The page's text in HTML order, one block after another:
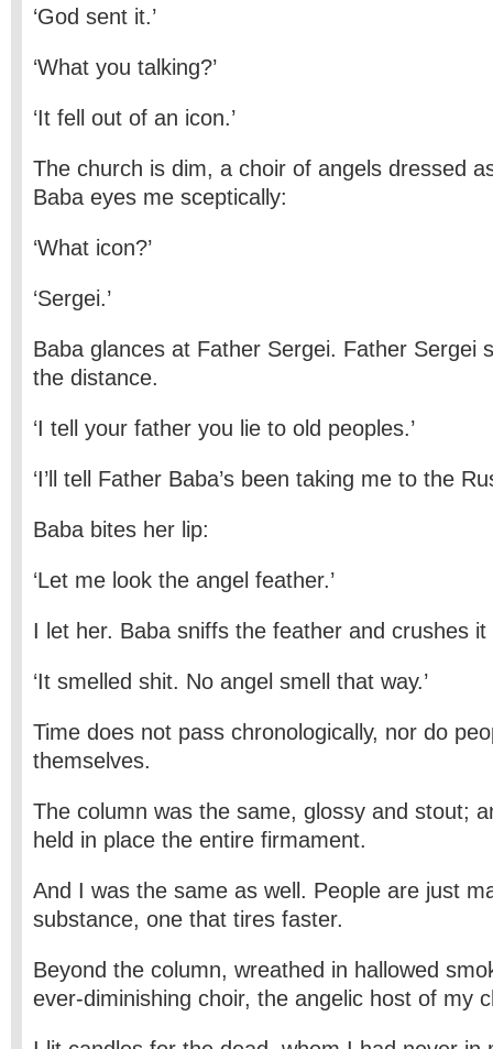
‘God sent it.’
‘What you talking?’
‘It fell out of an icon.’
The church is dim, a choir of angels dressed
Baba eyes me sceptically:
‘What icon?’
‘Sergei.’
Baba glances at Father Sergei. Father Sergei
the distance.
‘I tell your father you lie to old peoples.’
‘I’ll tell Father Baba’s been taking me to the
Baba bites her lip:
‘Let me look the angel feather.’
I let her. Baba sniffs the feather and crushes
‘It smelled shit. No angel smell that way.’
Time does not pass chronologically, nor do
themselves.
The column was the same, glossy and stout;
held in place the entire firmament.
And I was the same as well. People are just
substance, one that tires faster.
Beyond the column, wreathed in hallowed
ever-diminishing choir, the angelic host of my